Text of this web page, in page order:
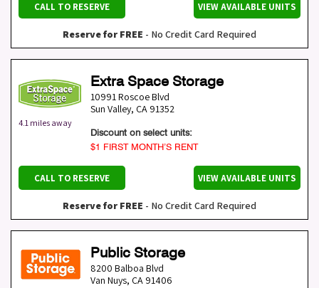
CALL TO RESERVE VIEW AVAILABLE UNITS
Reserve for FREE - No Credit Card Required
4.1 miles away
Extra Space Storage
10991 Roscoe Blvd
Sun Valley, CA 91352
Discount on select units:
$1 FIRST MONTH’S RENT
CALL TO RESERVE VIEW AVAILABLE UNITS
Reserve for FREE - No Credit Card Required
Public Storage
8200 Balboa Blvd
Van Nuys, CA 91406